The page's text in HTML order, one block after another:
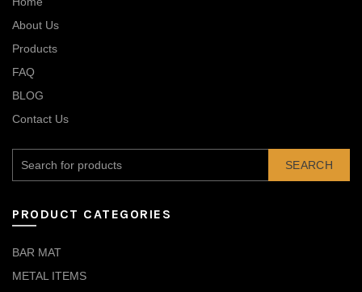
About Us
Products
FAQ
BLOG
Contact Us
SEARCH
PRODUCT CATEGORIES
BAR MAT
METAL ITEMS